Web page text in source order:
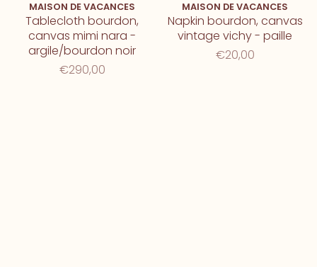
MAISON DE VACANCES
Tablecloth bourdon,
canvas mimi nara -
argile/bourdon noir
€290,00
MAISON DE VACANCES
Napkin bourdon, canvas
vintage vichy - paille
€20,00